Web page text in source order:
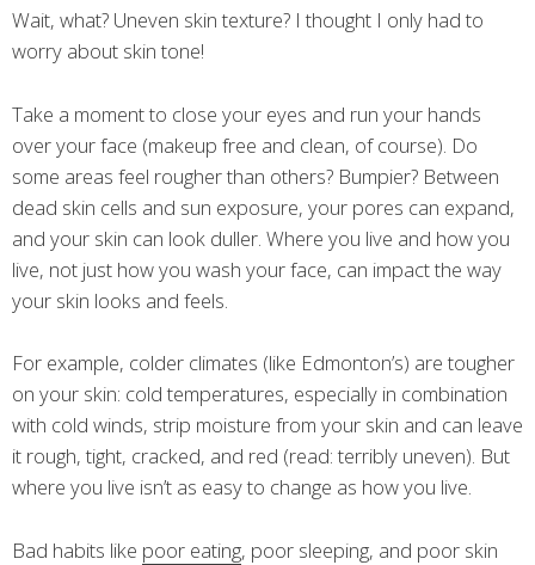
Wait, what? Uneven skin texture? I thought I only had to
worry about skin tone!
Take a moment to close your eyes and run your hands
over your face (makeup free and clean, of course). Do
some areas feel rougher than others? Bumpier? Between
dead skin cells and sun exposure, your pores can expand,
and your skin can look duller. Where you live and how you
live, not just how you wash your face, can impact the way
your skin looks and feels.
For example, colder climates (like Edmonton’s) are tougher
on your skin: cold temperatures, especially in combination
with cold winds, strip moisture from your skin and can leave
it rough, tight, cracked, and red (read: terribly uneven). But
where you live isn’t as easy to change as how you live.
Bad habits like poor eating, poor sleeping, and poor skin